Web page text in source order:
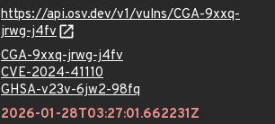
https://api.osv.dev/v1/vulns/CGA-9xxq-
jrwg-j4fv
CGA-9xxq-jrwg-j4fv
CVE-2024-41110
GHSA-v23v-6jw2-98fq
2026-01-28T03:27:01.662231Z